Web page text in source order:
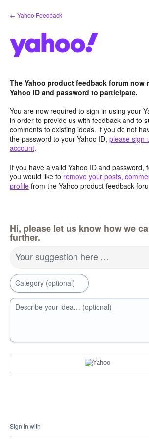
Skip
to
← Yahoo Feedback
The Yahoo product feedback forum now
Yahoo ID and password to participate.
You are now required to sign-in using your
in order to provide us with feedback and to
comments to existing ideas. If you do not
the password to your Yahoo ID, please
account.
If you have a valid Yahoo ID and password,
you would like to remove your posts,
profile from the Yahoo product feedback
Hi, please let us know how we
further.
Your suggestion here …
Category (optional)
Describe your idea… (optional)
Sign in with